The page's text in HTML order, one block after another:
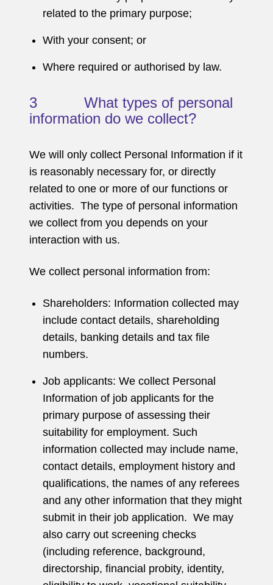
related to the primary purpose;
With your consent; or
Where required or authorised by law.
3 What types of personal
information do we collect?
We will only collect Personal Information if it
is reasonably necessary for, or directly
related to one or more of our functions or
activities. The type of personal information
we collect from you depends on your
interaction with us.
We collect personal information from:
Shareholders: Information collected may
include contact details, shareholding
details, banking details and tax file
numbers.
Job applicants: We collect Personal
Information of job applicants for the
primary purpose of assessing their
suitability for employment. Such
information collected may include name,
contact details, employment history and
qualifications, the names of any referees
and any other information that they might
submit in their job application. We may
also carry out screening checks
(including reference, background,
directorship, financial probity, identity,